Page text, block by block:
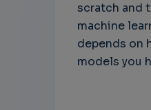
scratch and
machine
depends on
models you